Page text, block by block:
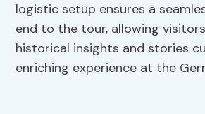
logistic setup ensures a
end to the tour, allowing
historical insights and stories
enriching experience at the